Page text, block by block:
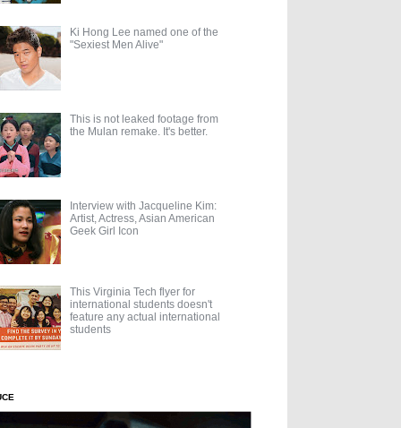
Ki Hong Lee named one of the
"Sexiest Men Alive"
This is not leaked footage from
the Mulan remake. It's better.
Interview with Jacqueline Kim:
Artist, Actress, Asian American
Geek Girl Icon
This Virginia Tech flyer for
international students doesn't
feature any actual international
students